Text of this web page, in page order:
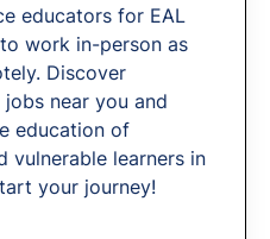
educators for EAL
work in-person as
Discover
near you and
education of
vulnerable learners in
your journey!